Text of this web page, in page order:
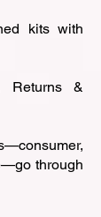
kits with
Returns &
through